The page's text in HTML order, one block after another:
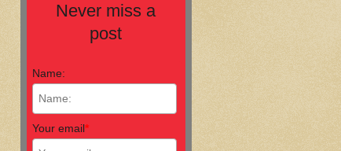
Never miss a
post
Name:
Your email*